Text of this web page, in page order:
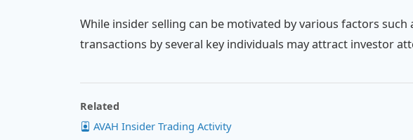
While insider selling can be motivated by various factors
transactions by several key individuals may attract investor
Related
AVAH Insider Trading Activity